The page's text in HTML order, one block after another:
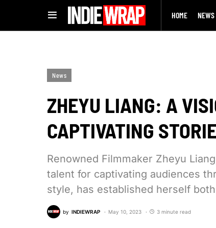
HOME NEWS
News
ZHEYU LIANG: A
CAPTIVATING
Renowned Filmmaker Zheyu
talent for captivating audiences
style, has established herself
by INDIEWRAP May 10, 2023 3 minute read